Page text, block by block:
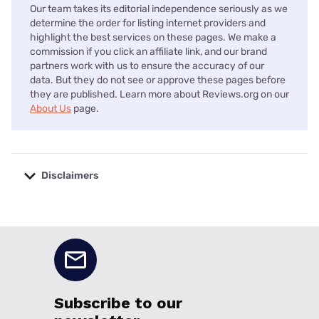
Our team takes its editorial independence seriously as we
determine the order for listing internet providers and
highlight the best services on these pages. We make a
commission if you click an affiliate link, and our brand
partners work with us to ensure the accuracy of our
data. But they do not see or approve these pages before
they are published. Learn more about Reviews.org on our
About Us page.
Disclaimers